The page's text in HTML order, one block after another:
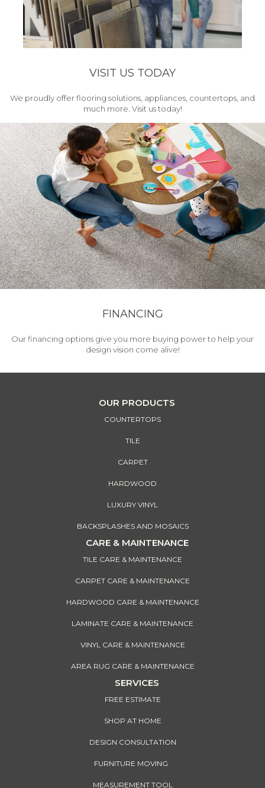
VISIT US TODAY
We proudly offer flooring solutions, appliances, countertops, and
much more. Visit us today!
FINANCING
Our financing options give you more buying power to help your
design vision come alive!
OUR PRODUCTS
COUNTERTOPS
TILE
CARPET
HARDWOOD
LUXURY VINYL
BACKSPLASHES AND MOSAICS
CARE & MAINTENANCE
TILE CARE & MAINTENANCE
CARPET CARE & MAINTENANCE
HARDWOOD CARE & MAINTENANCE
LAMINATE CARE & MAINTENANCE
VINYL CARE & MAINTENANCE
AREA RUG CARE & MAINTENANCE
SERVICES
FREE ESTIMATE
SHOP AT HOME
DESIGN CONSULTATION
FURNITURE MOVING
MEASUREMENT TOOL